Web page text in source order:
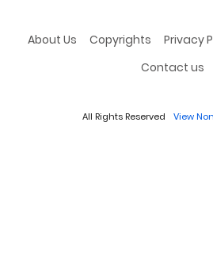
About Us Copyrights Privacy
Contact us
All Rights Reserved View